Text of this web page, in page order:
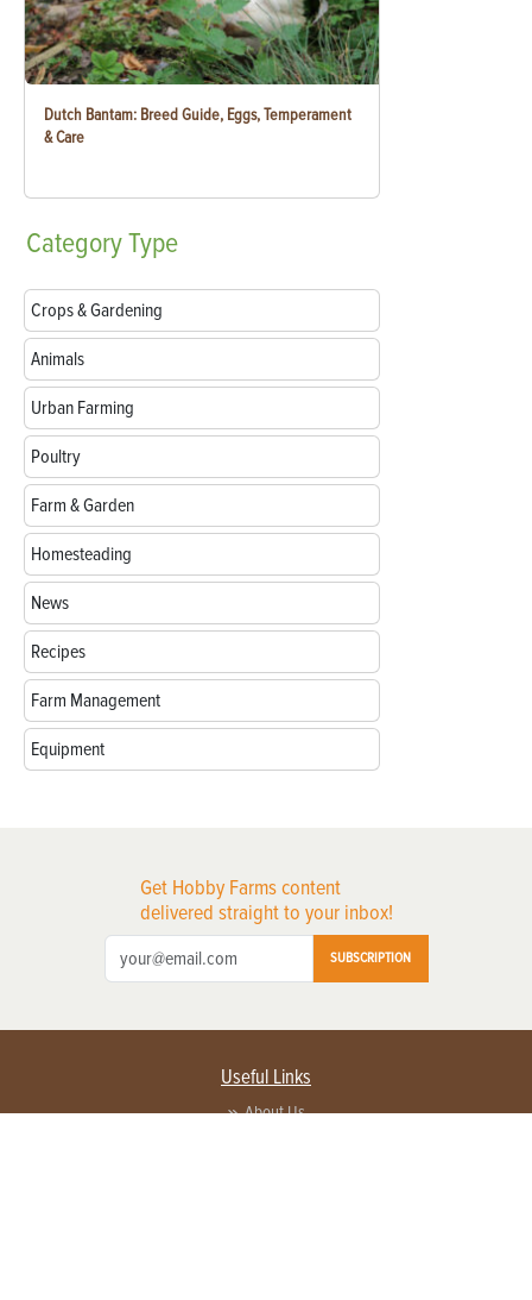
Dutch Bantam: Breed Guide, Eggs, Temperament
& Care
CategoryType
Crops & Gardening
Animals
Urban Farming
Poultry
Farm & Garden
Homesteading
News
Recipes
Farm Management
Equipment
Get Hobby Farms content
delivered straight to your inbox!
SUBSCRIPTION
Useful Links
About Us